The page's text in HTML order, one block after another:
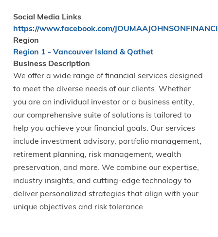
Social Media Links
https://www.facebook.com/
Region
Region 1 - Vancouver Island & Qathet
Business Description
We offer a wide range of financial services designed
to meet the diverse needs of our clients. Whether
you are an individual investor or a business entity,
our comprehensive suite of solutions is tailored to
help you achieve your financial goals. Our services
include investment advisory, portfolio management,
retirement planning, risk management, wealth
preservation, and more. We combine our expertise,
industry insights, and cutting-edge technology to
deliver personalized strategies that align with your
unique objectives and risk tolerance.